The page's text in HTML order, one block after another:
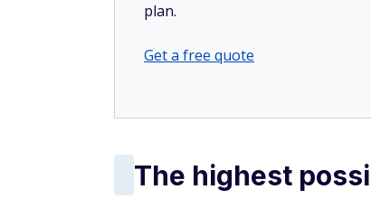
plan.
Get a free quote
The highest